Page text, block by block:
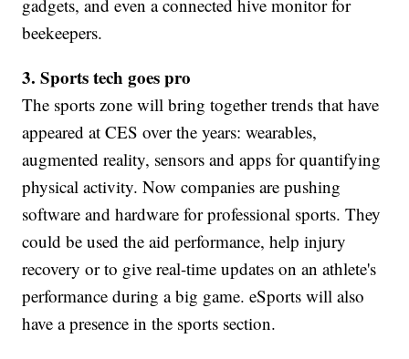
gadgets, and even a connected hive monitor for
beekeepers.
3. Sports tech goes pro
The sports zone will bring together trends that have
appeared at CES over the years: wearables,
augmented reality, sensors and apps for quantifying
physical activity. Now companies are pushing
software and hardware for professional sports. They
could be used the aid performance, help injury
recovery or to give real-time updates on an athlete's
performance during a big game. eSports will also
have a presence in the sports section.